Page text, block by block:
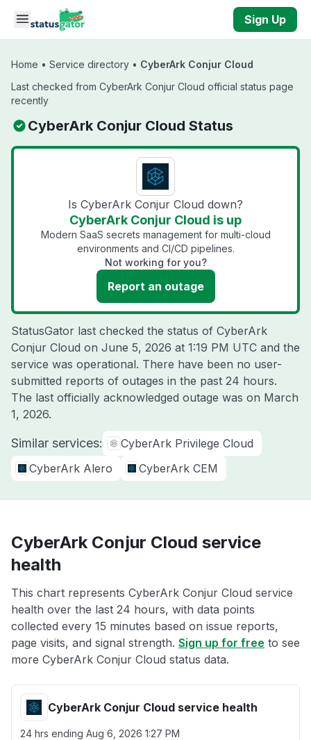
Skip to main content
Sign Up
Home • Service directory • CyberArk Conjur Cloud
Last checked from CyberArk Conjur Cloud official status page
recently
CyberArk Conjur Cloud Status
Is CyberArk Conjur Cloud down?
CyberArk Conjur Cloud is up
Modern SaaS secrets management for multi-cloud
environments and CI/CD pipelines.
Not working for you?
Report an outage
StatusGator last checked the status of CyberArk
Conjur Cloud on June 5, 2026 at 1:19 PM UTC and the
service was operational. There have been no user-
submitted reports of outages in the past 24 hours.
The last officially acknowledged outage was on March
1, 2026.
Similar services:
CyberArk Privilege Cloud
CyberArk Alero
CyberArk CEM
CyberArk Conjur Cloud service
health
This chart represents CyberArk Conjur Cloud service
health over the last 24 hours, with data points
collected every 15 minutes based on issue reports,
page visits, and signal strength. Sign up for free to see
more CyberArk Conjur Cloud status data.
CyberArk Conjur Cloud service health
24 hrs ending Aug 6, 2026 1:27 PM